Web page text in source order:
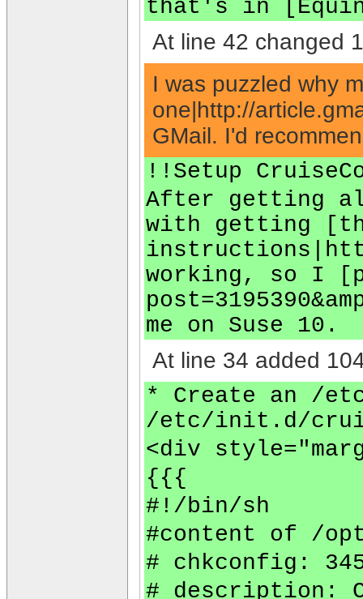
that's in
At line 42 changed
I was puzzled why
one|http://
GMail. I'd
!!Setup
After getting all
with getting
working, so I
me on Suse 10.
At line 34 added
* Create an /
/etc/init.d/
<div
{{{
#!/bin/sh
#content of /
# chkconfig:
# description: